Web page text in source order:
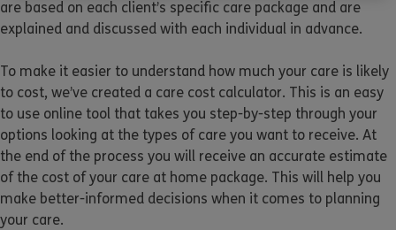
are based on each client’s specific care package and are
explained and discussed with each individual in advance.
To make it easier to understand how much your care is likely
to cost, we’ve created a care cost calculator. This is an easy
to use online tool that takes you step-by-step through your
options looking at the types of care you want to receive. At
the end of the process you will receive an accurate estimate
of the cost of your care at home package. This will help you
make better-informed decisions when it comes to planning
your care.